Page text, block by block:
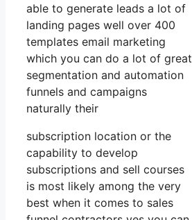
able to generate leads a lot of
landing pages well over 400
templates email marketing
which you can do a lot of great
segmentation and automation
funnels and campaigns
naturally their
subscription location or the
capability to develop
subscriptions and sell courses
is most likely among the very
best when it comes to sales